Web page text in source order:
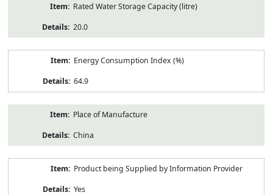
Rated Water Storage Capacity (litre)
20.0
Energy Consumption Index (%)
64.9
Place of Manufacture
China
Product being Supplied by Information Provider
Yes